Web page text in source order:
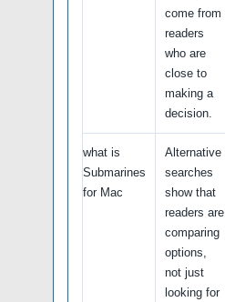
come from
readers
who are
close to
making a
decision.
what is
Submarines
for Mac
Alternative
searches
show that
readers are
comparing
options,
not just
looking for